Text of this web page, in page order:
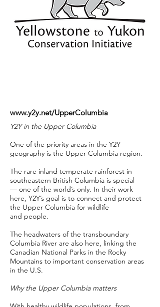
www.y2y.net/UpperColumbia
Y2Y in the Upper Columbia
One of the priority areas in the Y2Y
geography is the Upper Columbia region.
The rare inland temperate rainforest in
southeastern British Columbia is special
— one of the world’s only. In their work
here, Y2Y’s goal is to connect and protect
the Upper Columbia for wildlife
and people.
The headwaters of the transboundary
Columbia River are also here, linking the
Canadian National Parks in the Rocky
Mountains to important conservation areas
in the U.S.
Why the Upper Columbia matters